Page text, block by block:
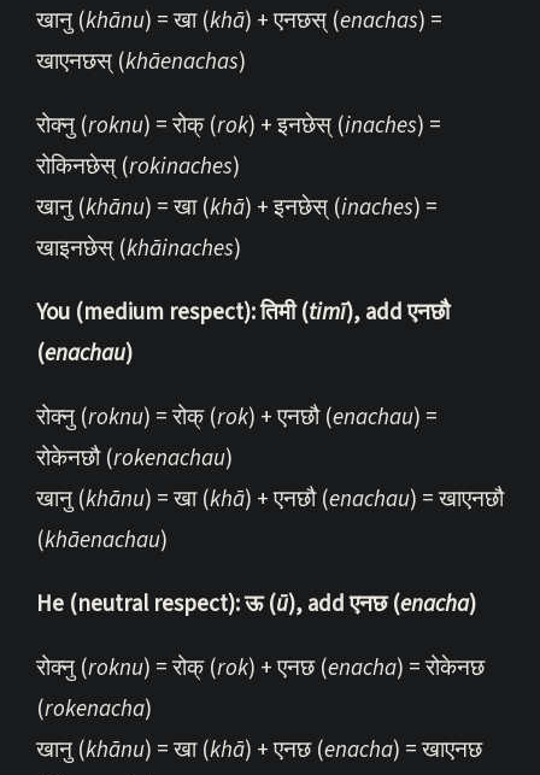
खानु (khānu) = खा (khā) + एनछस् (enachas) =
खाएनछस् (khāenachas)
रोक्नु (roknu) = रोक् (rok) + इनछेस् (inaches) =
रोकिनछेस् (rokinaches)
खानु (khānu) = खा (khā) + इनछेस् (inaches) =
खाइनछेस् (khāinaches)
You (medium respect): तिमी (timī), add एनछौ
(enachau)
रोक्नु (roknu) = रोक् (rok) + एनछौ (enachau) =
रोकेनछौ (rokenachau)
खानु (khānu) = खा (khā) + एनछौ (enachau) = खाएनछौ
(khāenachau)
He (neutral respect): ऊ (ū), add एनछ (enacha)
रोक्नु (roknu) = रोक् (rok) + एनछ (enacha) = रोकेनछ
(rokenacha)
खानु (khānu) = खा (khā) + एनछ (enacha) = खाएनछ